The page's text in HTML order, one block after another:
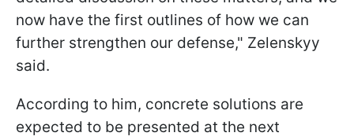
now have the first outlines of how we can
further strengthen our defense," Zelenskyy
said.
According to him, concrete solutions are
expected to be presented at the next